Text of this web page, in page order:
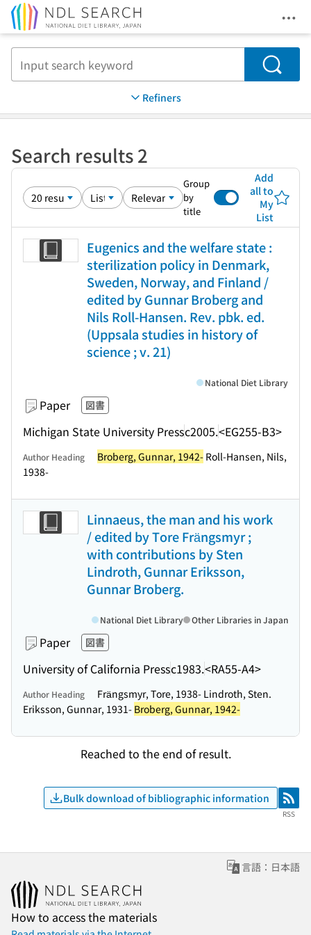
Search
Refiners
Search results 2
Group
by
title
Add
all to
My
List
Eugenics and the welfare state :
sterilization policy in Denmark,
Sweden, Norway, and Finland /
edited by Gunnar Broberg and
Nils Roll-Hansen. Rev. pbk. ed.
(Uppsala studies in history of
science ; v. 21)
Paper 図書
Michigan State University Pressc2005.<EG255-B3>
National Diet Library
Author Heading Broberg, Gunnar, 1942- Roll-Hansen, Nils,
1938-
Linnaeus, the man and his work
/ edited by Tore Frängsmyr ;
with contributions by Sten
Lindroth, Gunnar Eriksson,
Gunnar Broberg.
Paper 図書
University of California Pressc1983.<RA55-A4>
National Diet Library Other Libraries in Japan
Author Heading
Frängsmyr, Tore, 1938- Lindroth, Sten.
Eriksson, Gunnar, 1931- Broberg, Gunnar, 1942-
Reached to the end of result.
Bulk download of bibliographic information RSS
RSS
言語：日本語
How to access the materials